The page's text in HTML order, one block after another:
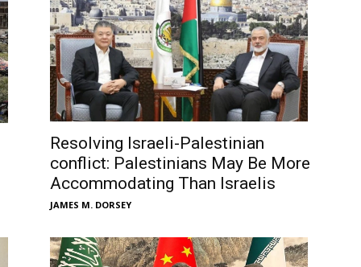
Resolving Israeli-Palestinian
conflict: Palestinians May Be More
Accommodating Than Israelis
JAMES M. DORSEY